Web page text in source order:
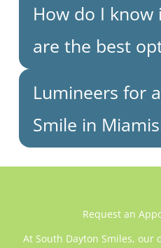
How do I know
are the best
Lumineers for
Smile in
Request an
At South Dayton Smiles, our